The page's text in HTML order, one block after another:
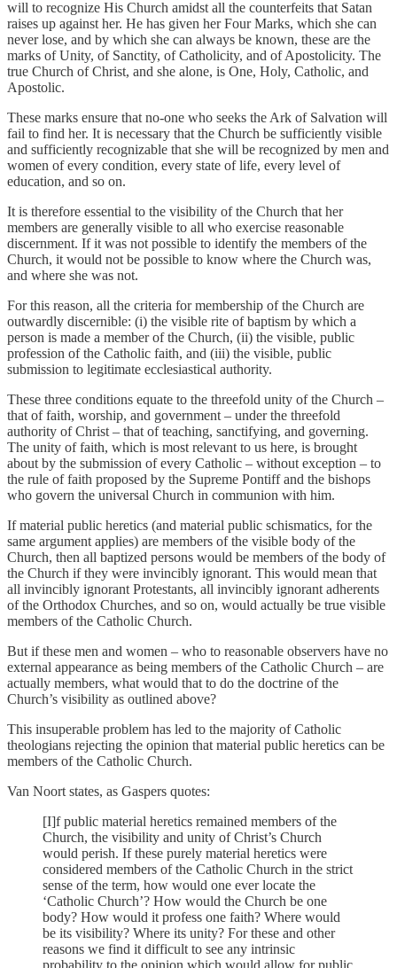
will to recognize His Church amidst all the counterfeits that Satan
raises up against her. He has given her Four Marks, which she can
never lose, and by which she can always be known, these are the
marks of Unity, of Sanctity, of Catholicity, and of Apostolicity. The
true Church of Christ, and she alone, is One, Holy, Catholic, and
Apostolic.
These marks ensure that no-one who seeks the Ark of Salvation will
fail to find her. It is necessary that the Church be sufficiently visible
and sufficiently recognizable that she will be recognized by men and
women of every condition, every state of life, every level of
education, and so on.
It is therefore essential to the visibility of the Church that her
members are generally visible to all who exercise reasonable
discernment. If it was not possible to identify the members of the
Church, it would not be possible to know where the Church was,
and where she was not.
For this reason, all the criteria for membership of the Church are
outwardly discernible: (i) the visible rite of baptism by which a
person is made a member of the Church, (ii) the visible, public
profession of the Catholic faith, and (iii) the visible, public
submission to legitimate ecclesiastical authority.
These three conditions equate to the threefold unity of the Church –
that of faith, worship, and government – under the threefold
authority of Christ – that of teaching, sanctifying, and governing.
The unity of faith, which is most relevant to us here, is brought
about by the submission of every Catholic – without exception – to
the rule of faith proposed by the Supreme Pontiff and the bishops
who govern the universal Church in communion with him.
If material public heretics (and material public schismatics, for the
same argument applies) are members of the visible body of the
Church, then all baptized persons would be members of the body of
the Church if they were invincibly ignorant. This would mean that
all invincibly ignorant Protestants, all invincibly ignorant adherents
of the Orthodox Churches, and so on, would actually be true visible
members of the Catholic Church.
But if these men and women – who to reasonable observers have no
external appearance as being members of the Catholic Church – are
actually members, what would that to do the doctrine of the
Church’s visibility as outlined above?
This insuperable problem has led to the majority of Catholic
theologians rejecting the opinion that material public heretics can be
members of the Catholic Church.
Van Noort states, as Gaspers quotes:
[I]f public material heretics remained members of the
Church, the visibility and unity of Christ’s Church
would perish. If these purely material heretics were
considered members of the Catholic Church in the strict
sense of the term, how would one ever locate the
‘Catholic Church’? How would the Church be one
body? How would it profess one faith? Where would
be its visibility? Where its unity? For these and other
reasons we find it difficult to see any intrinsic
probability to the opinion which would allow for public